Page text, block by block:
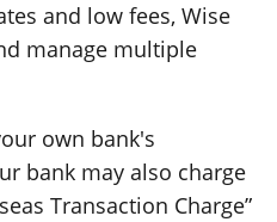
and low fees, Wise
manage multiple
own bank's
bank may also charge
Transaction Charge”